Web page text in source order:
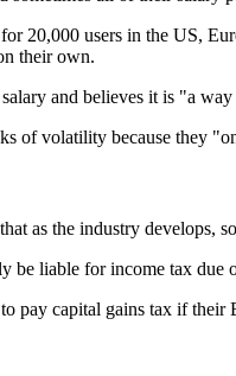
20,000 users in the US,
their own.
and believes it is "a
of volatility because they
as the industry develops,
liable for income tax
pay capital gains tax if